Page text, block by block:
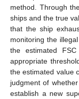
method. Through
ships and the true
that the ship
monitoring the
the estimated
appropriate
the estimated value
judgment of
establish a new